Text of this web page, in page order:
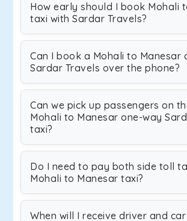
How early should I book Mohali
taxi with Sardar Travels?
Can I book a Mohali to Manesar
Sardar Travels over the phone?
Can we pick up passengers on
Mohali to Manesar one-way
taxi?
Do I need to pay both side toll
Mohali to Manesar taxi?
When will I receive driver and